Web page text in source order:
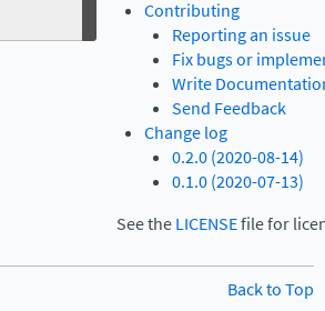
Contributing
Reporting an issue
Fix bugs or
Write
Send Feedback
Change log
0.2.0 (2020-08-14)
0.1.0 (2020-07-13)
See theLICENSEfile for
Back to Top